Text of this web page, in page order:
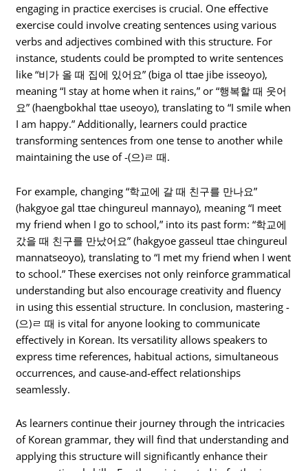
engaging in practice exercises is crucial. One effective
exercise could involve creating sentences using various
verbs and adjectives combined with this structure. For
instance, students could be prompted to write sentences
like “비가 올 때 집에 있어요” (biga ol ttae jibe isseoyo),
meaning “I stay at home when it rains,” or “행복할 때 웃어
요” (haengbokhal ttae useoyo), translating to “I smile when
I am happy.” Additionally, learners could practice
transforming sentences from one tense to another while
maintaining the use of -(으)ㄹ 때.
For example, changing “학교에 갈 때 친구를 만나요”
(hakgyoe gal ttae chingureul mannayo), meaning “I meet
my friend when I go to school,” into its past form: “학교에
갔을 때 친구를 만났어요” (hakgyoe gasseul ttae chingureul
mannatseoyo), translating to “I met my friend when I went
to school.” These exercises not only reinforce grammatical
understanding but also encourage creativity and fluency
in using this essential structure. In conclusion, mastering -
(으)ㄹ 때 is vital for anyone looking to communicate
effectively in Korean. Its versatility allows speakers to
express time references, habitual actions, simultaneous
occurrences, and cause-and-effect relationships
seamlessly.
As learners continue their journey through the intricacies
of Korean grammar, they will find that understanding and
applying this structure will significantly enhance their